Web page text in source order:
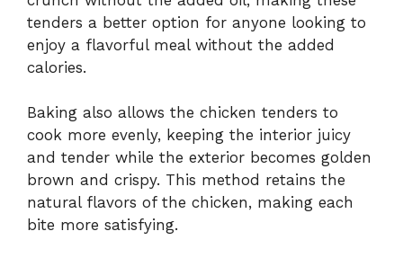
tenders a better option for anyone looking to
enjoy a flavorful meal without the added
calories.
Baking also allows the chicken tenders to
cook more evenly, keeping the interior juicy
and tender while the exterior becomes golden
brown and crispy. This method retains the
natural flavors of the chicken, making each
bite more satisfying.